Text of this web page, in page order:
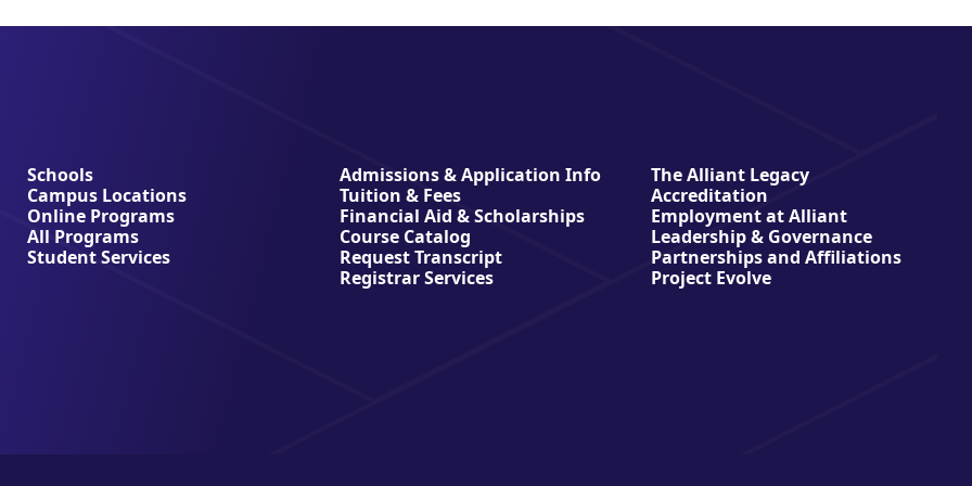
Schools
Campus Locations
Online Programs
All Programs
Student Services
Admissions & Application Info
Tuition & Fees
Financial Aid & Scholarships
Course Catalog
Request Transcript
Registrar Services
The Alliant Legacy
Accreditation
Employment at Alliant
Leadership & Governance
Partnerships and Affiliations
Project Evolve